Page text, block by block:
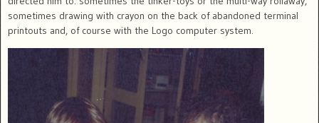
sometimes drawing with crayon on the back of abandoned terminal
printouts and, of course with the Logo computer system.